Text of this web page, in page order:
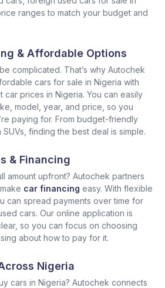
ranges to match your budget and
& Affordable Options
complicated. That’s why Autochek
cars for sale in Nigeria with
car prices in Nigeria. You can easily
model, year, and price, so you
paying for. From budget-friendly
finding the best deal is simple.
& Financing
amount upfront? Autochek partners
car financing easy. With flexible
can spread payments over time for
cars. Our online application is
so you can focus on choosing
about how to pay for it.
Nigeria
cars in Nigeria? Autochek connects